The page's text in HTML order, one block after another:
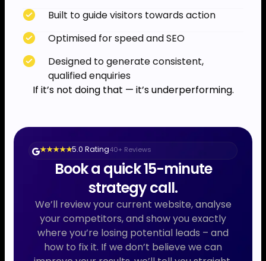
Built to guide visitors towards action
Optimised for speed and SEO
Designed to generate consistent,
qualified enquiries
If it’s not doing that — it’s underperforming.
★ ★ ★ ★ ★5.0 Rating40+ Reviews
Book a quick 15-minute
strategy call.
We’ll review your current website, analyse
your competitors, and show you exactly
where you’re losing potential leads – and
how to fix it. If we don’t believe we can